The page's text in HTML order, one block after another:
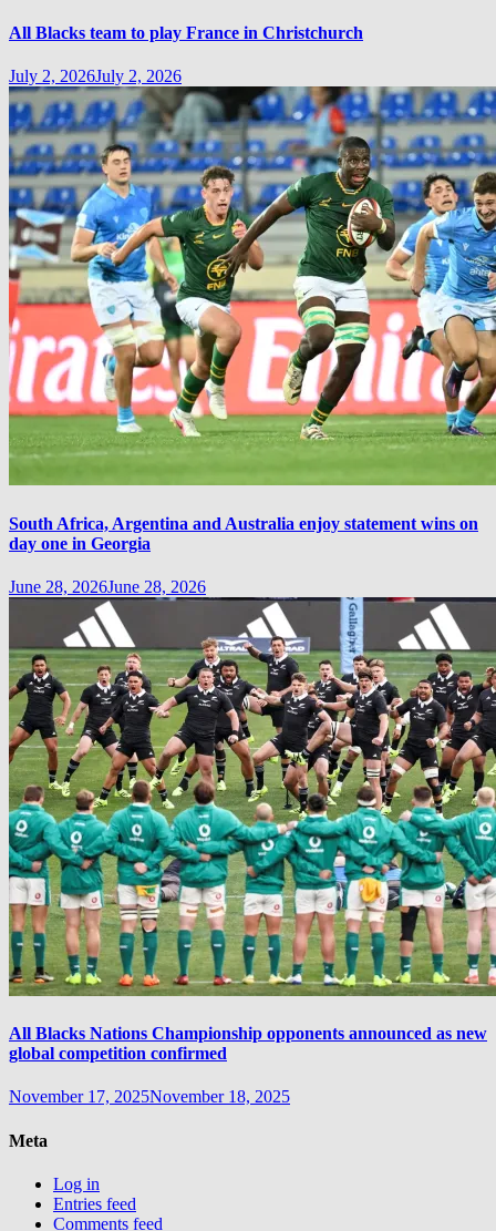
All Blacks team to play France in Christchurch
July 2, 2026July 2, 2026
South Africa, Argentina and Australia enjoy statement wins on
day one in Georgia
June 28, 2026June 28, 2026
All Blacks Nations Championship opponents announced as new
global competition confirmed
November 17, 2025November 18, 2025
Meta
Log in
Entries feed
Comments feed